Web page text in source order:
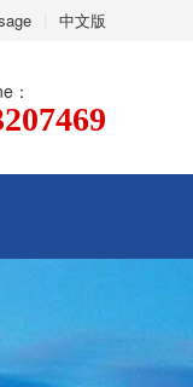
中文版
：